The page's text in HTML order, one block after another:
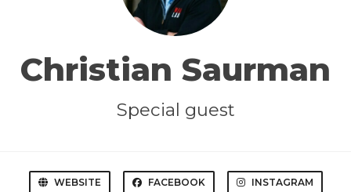
Christian Saurman
Special guest
WEBSITE FACEBOOK INSTAGRAM